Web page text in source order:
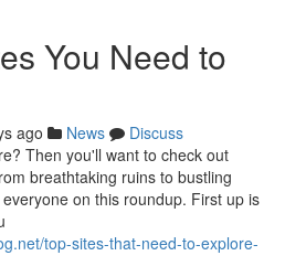
You Need to
ago News
Discuss
Then you'll want to check out
breathtaking ruins to bustling
on this roundup. First up is
top-sites-that-need-to-explore-